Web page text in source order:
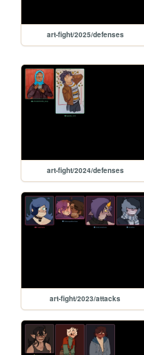
art-fight/2025/defenses
art-fight/2024/defenses
art-fight/2023/attacks